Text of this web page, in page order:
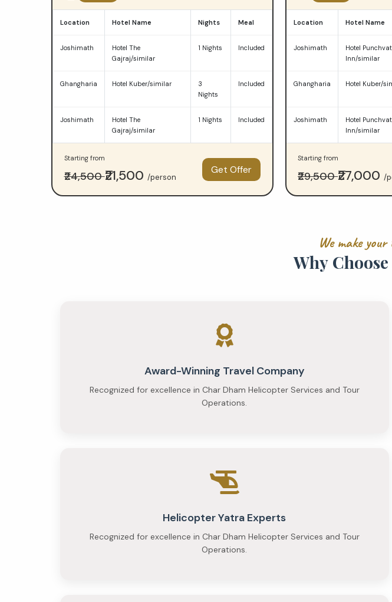
Yatra
package
comparison
—
Budget
₹23,000
per
person
Location Hotel Name Nights Meal
Joshimath
Hotel The
Gajraj/similar
1 Nights Included
Ghangharia Hotel Kuber/similar
3
Nights
Included
Joshimath
Hotel The
Gajraj/similar
1 Nights Included
Starting from
₹24,500₹21,500 /person
Get Offer
Location Hotel Name
Joshimath
Hotel
Inn/similar
Ghangharia Hotel Kuber/
Joshimath
Hotel
Inn/similar
Starting from
₹29,500₹27,000/
We make your
Why Choose
Award-Winning Travel Company
Recognized for excellence in Char Dham Helicopter Services and Tour
Operations.
Helicopter Yatra Experts
Recognized for excellence in Char Dham Helicopter Services and Tour
Operations.